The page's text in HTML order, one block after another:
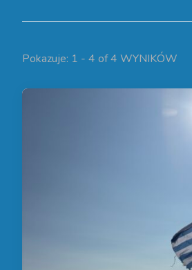
Pokazuje: 1 - 4 of 4 WYNIKÓW